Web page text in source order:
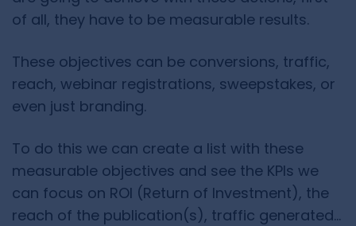
of all, they have to be measurable results.
These objectives can be conversions, traffic,
reach, webinar registrations, sweepstakes, or
even just branding.
To do this we can create a list with these
measurable objectives and see the KPIs we
can focus on ROI (Return of Investment), the
reach of the publication(s), traffic generated…